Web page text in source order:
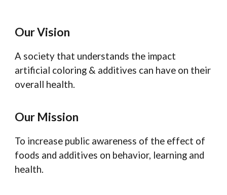
Our Vision
A society that understands the impact
artificial coloring & additives can have on their
overall health.
Our Mission
To increase public awareness of the effect of
foods and additives on behavior, learning and
health.